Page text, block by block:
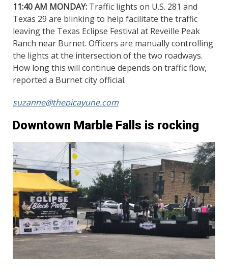
11:40 AM MONDAY: Traffic lights on U.S. 281 and
Texas 29 are blinking to help facilitate the traffic
leaving the Texas Eclipse Festival at Reveille Peak
Ranch near Burnet. Officers are manually controlling
the lights at the intersection of the two roadways.
How long this will continue depends on traffic flow,
reported a Burnet city official.
suzanne@thepicayune.com
Downtown Marble Falls is rocking